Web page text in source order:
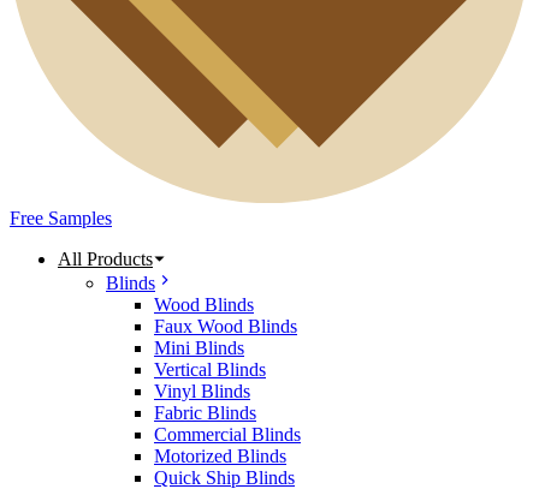
Free Samples
All Products
Blinds
Wood Blinds
Faux Wood Blinds
Mini Blinds
Vertical Blinds
Vinyl Blinds
Fabric Blinds
Commercial Blinds
Motorized Blinds
Quick Ship Blinds